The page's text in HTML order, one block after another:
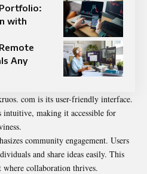
with
Any
com is its user-friendly interface.
intuitive, making it accessible for
community engagement. Users
and share ideas easily. This
where collaboration thrives.